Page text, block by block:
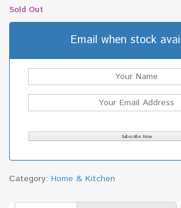
Sold Out
Email when stock
Category: Home & Kitchen